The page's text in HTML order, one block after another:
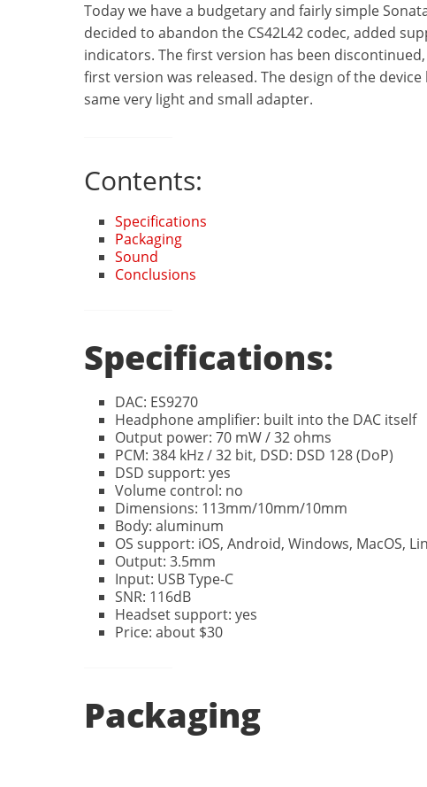
Today we have a budgetary and fairly simple
decided to abandon the CS42L42 codec, added
indicators. The first version has been
first version was released. The design of the
same very light and small adapter.
Contents:
Specifications
Packaging
Sound
Conclusions
Specifications:
DAC: ES9270
Headphone amplifier: built into the DAC itself
Output power: 70 mW / 32 ohms
PCM: 384 kHz / 32 bit, DSD: DSD 128 (DoP)
DSD support: yes
Volume control: no
Dimensions: 113mm/10mm/10mm
Body: aluminum
OS support: iOS, Android, Windows, MacOS,
Output: 3.5mm
Input: USB Type-C
SNR: 116dB
Headset support: yes
Price: about $30
Packaging